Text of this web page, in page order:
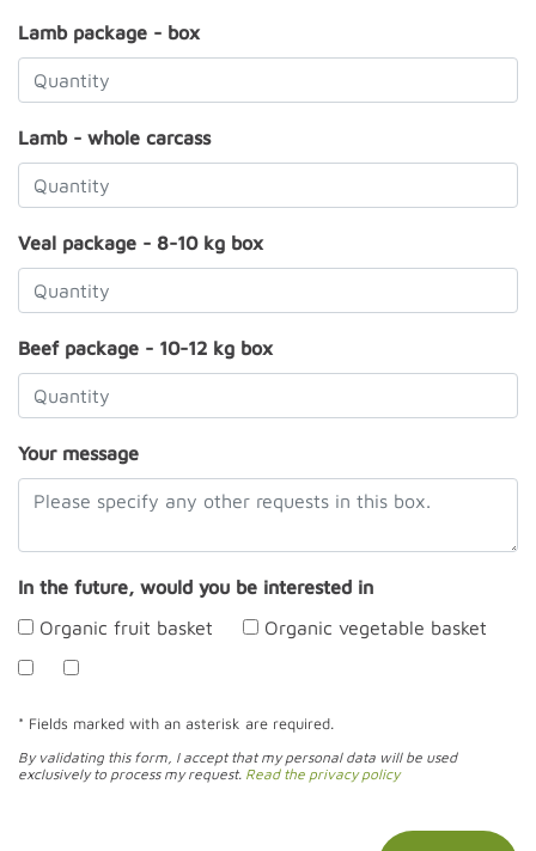
Lamb package - box
Lamb - whole carcass
Veal package - 8-10 kg box
Beef package - 10-12 kg box
Your message
In the future, would you be interested in
Organic fruit basket
Organic vegetable basket
* Fields marked with an asterisk are required.
By validating this form, I accept that my personal data will be used
exclusively to process my request. Read the privacy policy